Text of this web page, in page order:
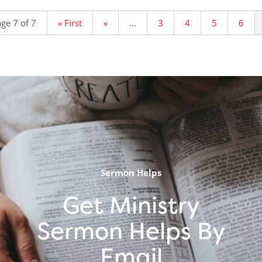
7 of 7 « First « ... 3 4 5 6
Sermon Helps
Get Ministry
Sermon Helps By